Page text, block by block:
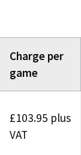
Charge per
game
£103.95 plus
VAT